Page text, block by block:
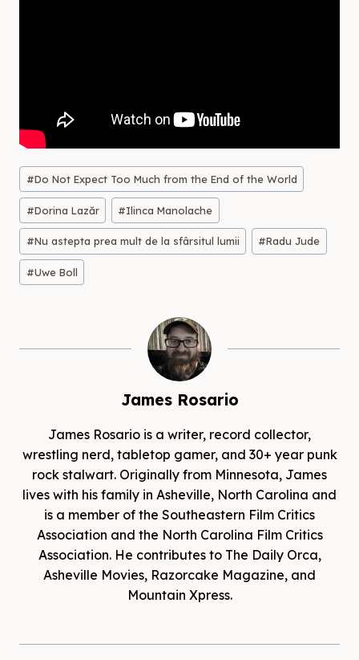
Post
Tags:
#Do Not Expect Too Much from the End of the World
#Dorina Lazăr #Ilinca Manolache
#Nu astepta prea mult de la sfârsitul lumii #Radu Jude
#Uwe Boll
James Rosario
James Rosario is a writer, record collector,
wrestling nerd, tabletop gamer, and 30+ year punk
rock stalwart. Originally from Minnesota, James
lives with his family in Asheville, North Carolina and
is a member of the Southeastern Film Critics
Association and the North Carolina Film Critics
Association. He contributes to The Daily Orca,
Asheville Movies, Razorcake Magazine, and
Mountain Xpress.